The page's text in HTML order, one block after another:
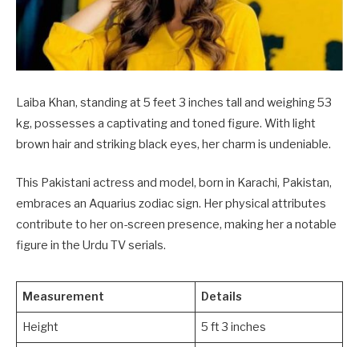
Laiba Khan, standing at 5 feet 3 inches tall and weighing 53
kg, possesses a captivating and toned figure. With light
brown hair and striking black eyes, her charm is undeniable.
This Pakistani actress and model, born in Karachi, Pakistan,
embraces an Aquarius zodiac sign. Her physical attributes
contribute to her on-screen presence, making her a notable
figure in the Urdu TV serials.
Measurement Details
Height 5 ft 3 inches